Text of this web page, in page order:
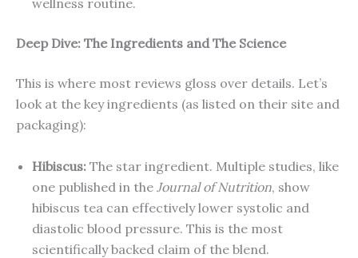
Deep Dive: The Ingredients and The Science
This is where most reviews gloss over details. Let’s
look at the key ingredients (as listed on their site and
packaging):
Hibiscus: The star ingredient. Multiple studies, like
one published in the Journal of Nutrition, show
hibiscus tea can effectively lower systolic and
diastolic blood pressure. This is the most
scientifically backed claim of the blend.